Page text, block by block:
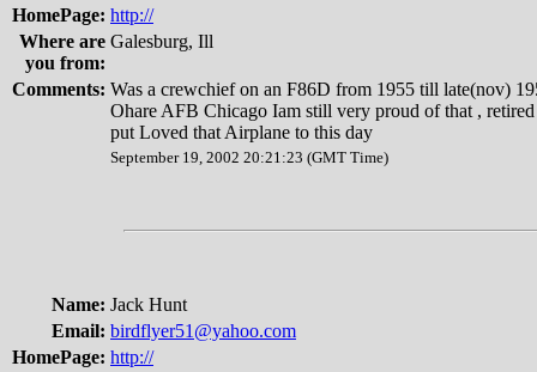
HomePage: http://
Where are
you from:
Galesburg, Ill
Comments: Was a crewchief on an F86D from 1955 till late(nov)
Ohare AFB Chicago Iam still very proud of that ,
put Loved that Airplane to this day
September 19, 2002 20:21:23 (GMT Time)
Name: Jack Hunt
Email: birdflyer51@yahoo.com
HomePage: http://